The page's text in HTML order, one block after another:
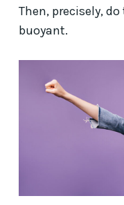
Then, precisely,
buoyant.